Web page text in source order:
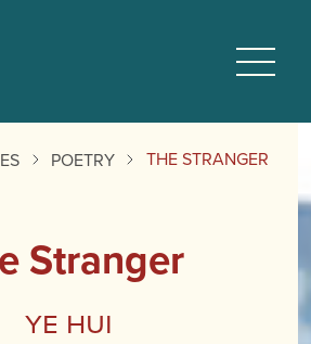
POETRY THE STRANGER
Stranger
YE Hui